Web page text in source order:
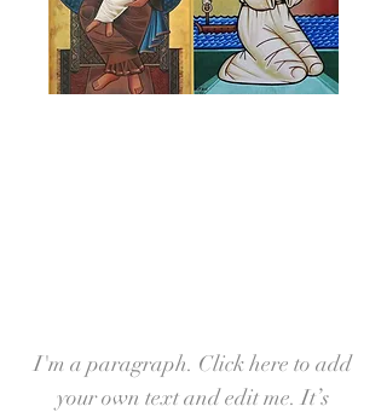
I'm a paragraph. Click here to add
your own text and edit me. It’s